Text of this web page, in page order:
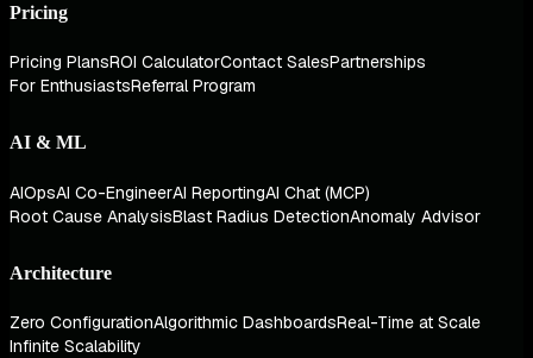
Pricing
Pricing PlansROI CalculatorContact SalesPartnerships
For EnthusiastsReferral Program
AI & ML
AIOpsAI Co-EngineerAI ReportingAI Chat (MCP)
Root Cause AnalysisBlast Radius DetectionAnomaly Advisor
Architecture
Zero ConfigurationAlgorithmic DashboardsReal-Time at Scale
Infinite Scalability